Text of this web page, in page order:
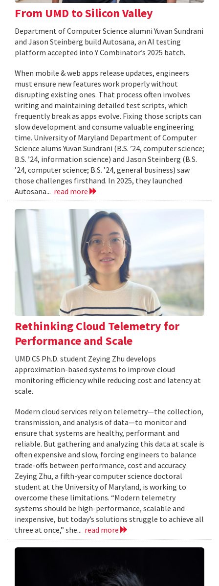
From UMD to Silicon Valley
Department of Computer Science alumni Yuvan Sundrani
and Jason Steinberg build Autosana, an AI testing
platform accepted into Y Combinator’s 2025 batch.
When mobile & web apps release updates, engineers
must ensure new features work properly without
disrupting existing ones. That process often involves
writing and maintaining detailed test scripts, which
frequently break as apps evolve. Fixing those scripts can
slow development and consume valuable engineering
time. University of Maryland Department of Computer
Science alums Yuvan Sundrani (B.S. ’24, computer science;
B.S. ’24, information science) and Jason Steinberg (B.S.
’24, computer science; B.S. ’24, general business) saw
those challenges firsthand. In 2025, they launched
Autosana... read more
Rethinking Cloud Telemetry for
Performance and Scale
UMD CS Ph.D. student Zeying Zhu develops
approximation-based systems to improve cloud
monitoring efficiency while reducing cost and latency at
scale.
Modern cloud services rely on telemetry—the collection,
transmission, and analysis of data—to monitor and
ensure that systems are healthy, performant and
reliable. But gathering and analyzing this data at scale is
often expensive and slow, forcing engineers to balance
trade-offs between performance, cost and accuracy.
Zeying Zhu, a fifth-year computer science doctoral
student at the University of Maryland, is working to
overcome these limitations. “Modern telemetry
systems should be high-performance, scalable and
inexpensive, but today’s solutions struggle to achieve all
three at once,” she... read more